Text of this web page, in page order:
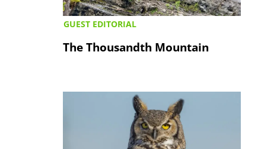
GUEST EDITORIAL
The Thousandth Mountain